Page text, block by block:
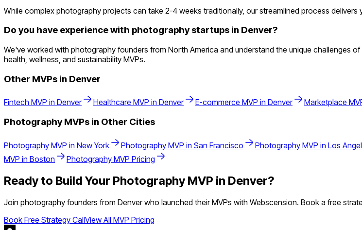
While complex photography projects can take 2-4 weeks traditionally, our streamlined process
Do you have experience with photography startups in Denver?
We've worked with photography founders from North America and understand the unique challenges
health, wellness, and sustainability MVPs.
Other MVPs in Denver
Fintech MVP in Denver Healthcare MVP in Denver E-commerce MVP in Denver Marketplace
PhotographyMVPs in Other Cities
Photography MVP in New York Photography MVP in San Francisco Photography MVP in Los
MVP in Boston Photography MVP Pricing
Ready to Build Your Photography MVP in Denver?
Join photography founders from Denverwho launched their MVPs with Webscension. Book a free
Book Free Strategy CallView All MVP Pricing